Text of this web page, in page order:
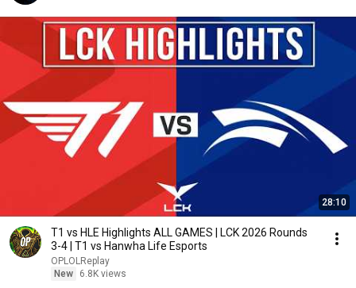
28:10
T1 vs HLE Highlights ALL GAMES | LCK 2026 Rounds
3-4 | T1 vs Hanwha Life Esports
OPLOLReplay
New
6.8K views